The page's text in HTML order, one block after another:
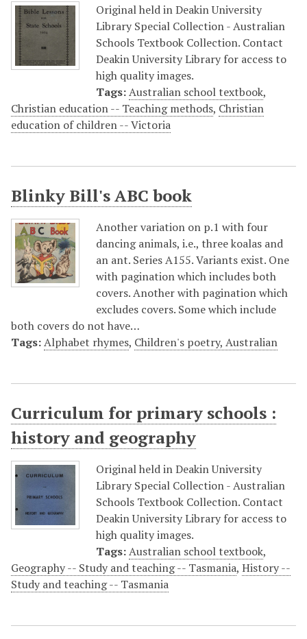
Original held in Deakin University
Library Special Collection - Australian
Schools Textbook Collection. Contact
Deakin University Library for access to
high quality images.
Tags:Australian school textbook,
Christian education -- Teaching methods, Christian
education of children -- Victoria
Blinky Bill's ABC book
Another variation on p.1 with four
dancing animals, i.e., three koalas and
an ant. Series A155. Variants exist. One
with pagination which includes both
covers. Another with pagination which
excludes covers. Some which include
both covers do not have…
Tags:Alphabet rhymes, Children's poetry, Australian
Curriculum for primary schools :
history and geography
Original held in Deakin University
Library Special Collection - Australian
Schools Textbook Collection. Contact
Deakin University Library for access to
high quality images.
Tags:Australian school textbook,
Geography -- Study and teaching -- Tasmania, History --
Study and teaching -- Tasmania